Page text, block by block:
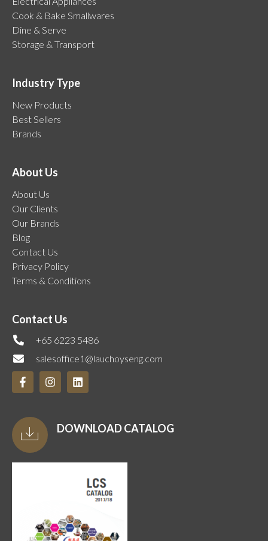
Cook & Bake Smallwares
Dine & Serve
Storage & Transport
Industry Type
New Products
Best Sellers
Brands
About Us
About Us
Our Clients
Our Brands
Blog
Contact Us
Privacy Policy
Terms & Conditions
Contact Us
+65 6223 5486
salesoffice1@lauchoyseng.com
DOWNLOAD CATALOG